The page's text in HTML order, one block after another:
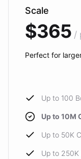
Scale
$365 /
Perfect for
Up to 100
Up to 10M
Up to 50K
Up to 250K